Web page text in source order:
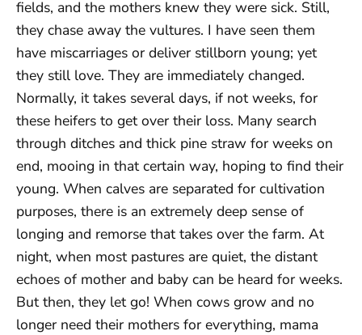
fields, and the mothers knew they were sick. Still,
they chase away the vultures. I have seen them
have miscarriages or deliver stillborn young; yet
they still love. They are immediately changed.
Normally, it takes several days, if not weeks, for
these heifers to get over their loss. Many search
through ditches and thick pine straw for weeks on
end, mooing in that certain way, hoping to find their
young. When calves are separated for cultivation
purposes, there is an extremely deep sense of
longing and remorse that takes over the farm. At
night, when most pastures are quiet, the distant
echoes of mother and baby can be heard for weeks.
But then, they let go! When cows grow and no
longer need their mothers for everything, mama